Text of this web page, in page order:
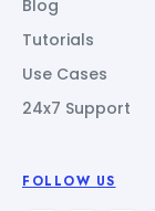
Blog
Tutorials
Use Cases
24x7 Support
FOLLOW US